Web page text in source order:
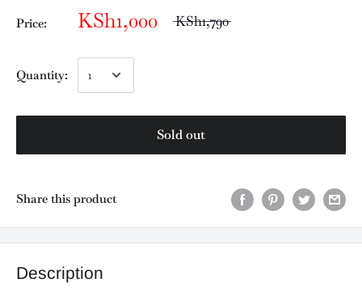
Price: KSh1,000 KSh1,790
Quantity:
Sold out
Share this product
Description